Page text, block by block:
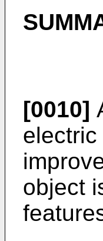
[0010]
object